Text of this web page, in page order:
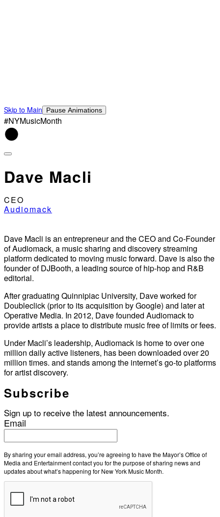
Skip to Main Pause Animations
#NYMusicMonth
Dave Macli
CEO
Audiomack
Dave Macli is an entrepreneur and the CEO and Co-Founder
of Audiomack, a music sharing and discovery streaming
platform dedicated to moving music forward. Dave is also the
founder of DJBooth, a leading source of hip-hop and R&B
editorial.
After graduating Quinnipiac University, Dave worked for
Doubleclick (prior to its acquisition by Google) and later at
Operative Media. In 2012, Dave founded Audiomack to
provide artists a place to distribute music free of limits or fees.
Under Macli’s leadership, Audiomack is home to over one
million daily active listeners, has been downloaded over 20
million times. and stands among the internet’s go-to platforms
for artist discovery.
Subscribe
Sign up to receive the latest announcements.
Email
By sharing your email address, you’re agreeing to have the Mayor’s Office of
Media and Entertainment contact you for the purpose of sharing news and
updates about what’s happening for New York Music Month.